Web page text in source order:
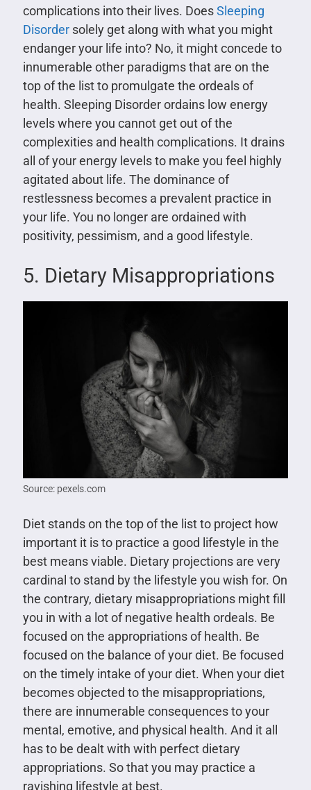
complications into their lives. DoesSleeping
Disordersolely get along with what you might
endanger your life into? No, it might concede to
innumerable other paradigms that are on the
top of the list to promulgate the ordeals of
health. Sleeping Disorder ordains low energy
levels where you cannot get out of the
complexities and health complications. It drains
all of your energy levels to make you feel highly
agitated about life. The dominance of
restlessness becomes a prevalent practice in
your life. You no longer are ordained with
positivity, pessimism, and a good lifestyle.
5. Dietary Misappropriations
Source: pexels.com
Diet stands on the top of the list to project how
important it is to practice a good lifestyle in the
best means viable. Dietary projections are very
cardinal to stand by the lifestyle you wish for. On
the contrary, dietary misappropriations might fill
you in with a lot of negative health ordeals. Be
focused on the appropriations of health. Be
focused on the balance of your diet. Be focused
on the timely intake of your diet. When your diet
becomes objected to the misappropriations,
there are innumerable consequences to your
mental, emotive, and physical health. And it all
has to be dealt with with perfect dietary
appropriations. So that you may practice a
ravishing lifestyle at best.